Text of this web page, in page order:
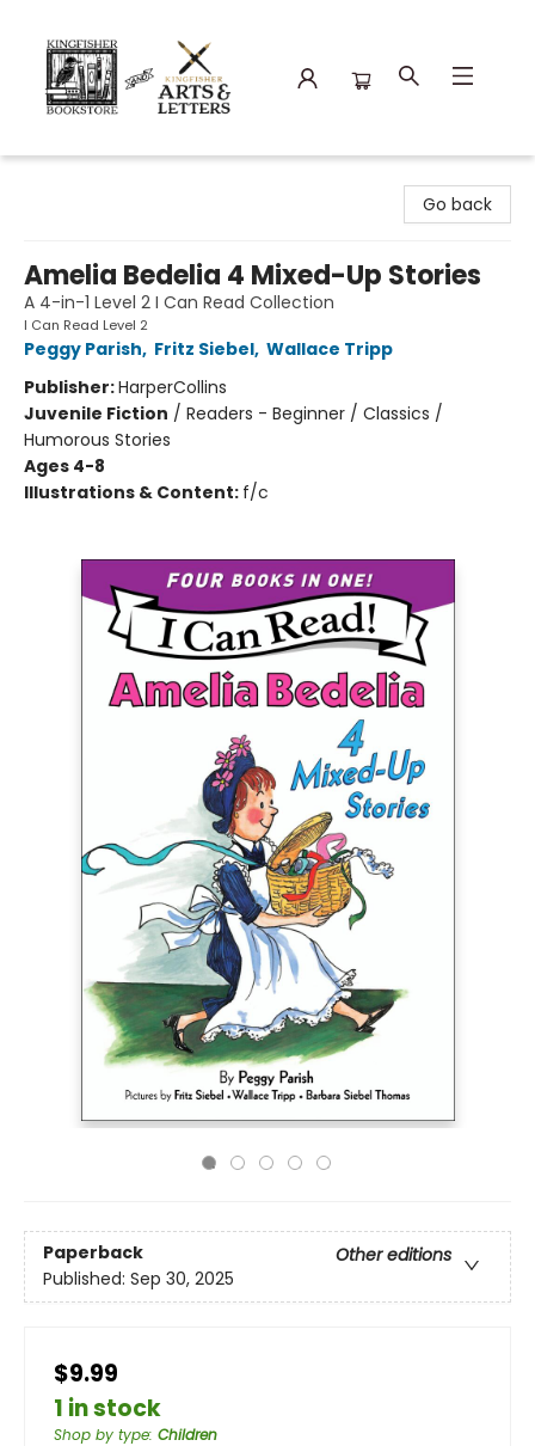
Go back
Amelia Bedelia 4 Mixed-Up Stories
A 4-in-1 Level 2 I Can Read Collection
I Can Read Level 2
Peggy Parish, Fritz Siebel, Wallace Tripp
Publisher:HarperCollins
Juvenile Fiction / Readers - Beginner / Classics /
Humorous Stories
Ages 4-8
Illustrations & Content: f/c
Paperback
Other editions
Published: Sep 30, 2025
$9.99
1 in stock
Shop by type: Children